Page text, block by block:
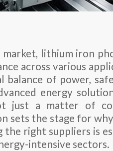
lithium iron
across various
of power,
energy
just a matter of
sets the stage for
right suppliers is
intensive sectors.